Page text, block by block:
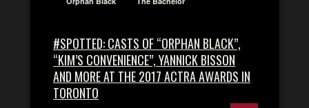
#SPOTTED: CASTS OF “ORPHAN BLACK”,
“KIM’S CONVENIENCE”, YANNICK BISSON
AND MORE AT THE 2017 ACTRA AWARDS IN
TORONTO